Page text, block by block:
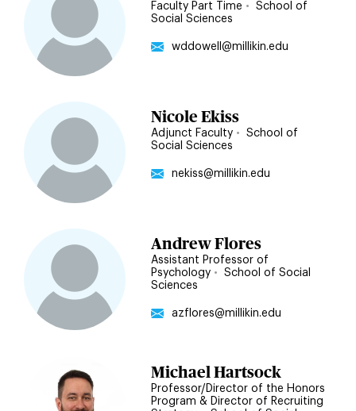
Faculty Part Time •
School of
Social Sciences
wddowell@millikin.edu
Nicole Ekiss
Adjunct Faculty•
School of
Social Sciences
nekiss@millikin.edu
Andrew Flores
Assistant Professor of
Psychology•
School of Social
Sciences
azflores@millikin.edu
Michael Hartsock
Professor/Director of the Honors
Program & Director of Recruiting